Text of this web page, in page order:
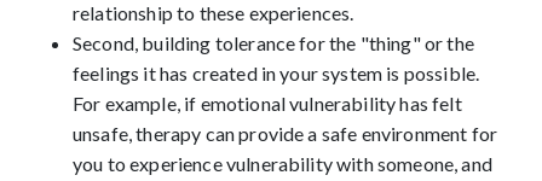
relationship to these experiences.
Second, building tolerance for the "thing" or the
feelings it has created in your system is possible.
For example, if emotional vulnerability has felt
unsafe, therapy can provide a safe environment for
you to experience vulnerability with someone, and